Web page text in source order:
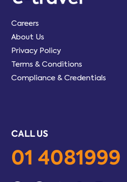
Careers
About Us
Privacy Policy
Terms & Conditions
Compliance & Credentials
CALL US
01 4081999